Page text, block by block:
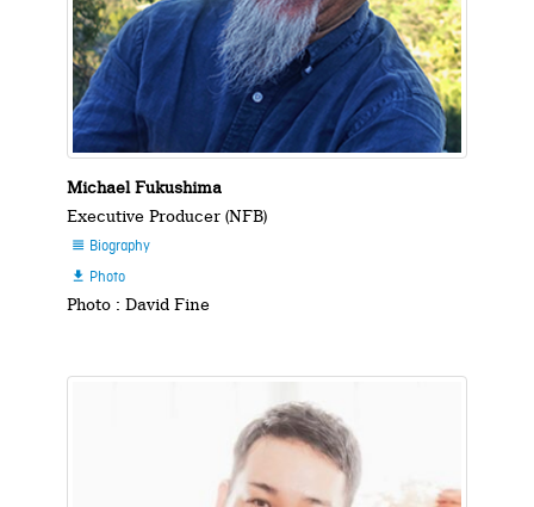
Michael Fukushima
Executive Producer (NFB)
 Biography
 Photo
Photo : David Fine